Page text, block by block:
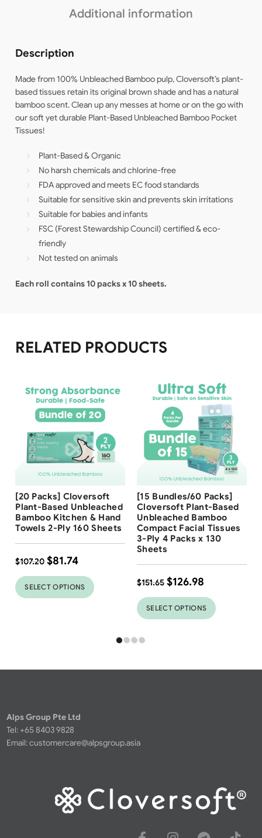
Additional information
Description
Made from 100% Unbleached Bamboo pulp, Cloversoft’s plant-
based tissues retain its original brown shade and has a natural
bamboo scent. Clean up any messes at home or on the go with
our soft yet durable Plant-Based Unbleached Bamboo Pocket
Tissues!
Plant-Based & Organic
No harsh chemicals and chlorine-free
FDA approved and meets EC food standards
Suitable for sensitive skin and prevents skin irritations
Suitable for babies and infants
FSC (Forest Stewardship Council) certified & eco-
friendly
Not tested on animals
Each roll contains 10 packs x 10 sheets.
RELATED PRODUCTS
24 %
Free Shipping
[20 Packs] Cloversoft
Plant-Based Unbleached
Bamboo Kitchen & Hand
Towels 2-Ply 160 Sheets
$107.20 $81.74
SELECT OPTIONS
16 %
Free Shipping
[15 Bundles/60 Packs]
Cloversoft Plant-Based
Unbleached Bamboo
Compact Facial Tissues
3-Ply 4 Packs x 130
Sheets
$151.65 $126.98
SELECT OPTIONS
Alps Group Pte Ltd
Tel: +65 8403 9828
Email:customercare@alpsgroup.asia